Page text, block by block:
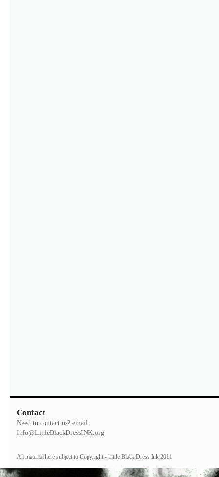
Contact
Need to contact us? email:
Info@LittleBlackDressINK.org
All material here subject to Copyright - Little Black Dress Ink 2011